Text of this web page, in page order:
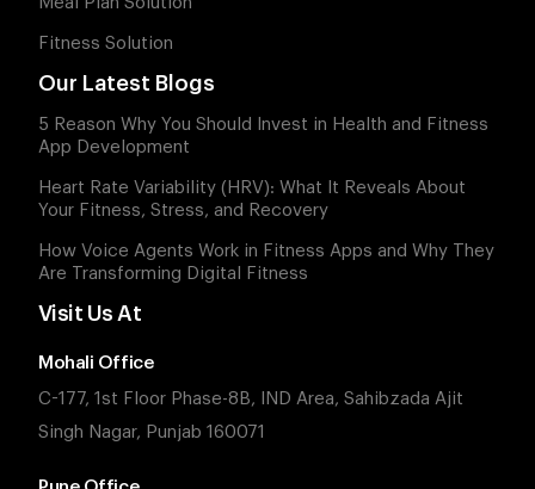
Fitness Solution
Our Latest Blogs
5 Reason Why You Should Invest in Health and Fitness
App Development
Heart Rate Variability (HRV): What It Reveals About
Your Fitness, Stress, and Recovery
How Voice Agents Work in Fitness Apps and Why They
Are Transforming Digital Fitness
Visit Us At
Mohali Office
C-177, 1st Floor Phase-8B, IND Area, Sahibzada Ajit
Singh Nagar, Punjab 160071